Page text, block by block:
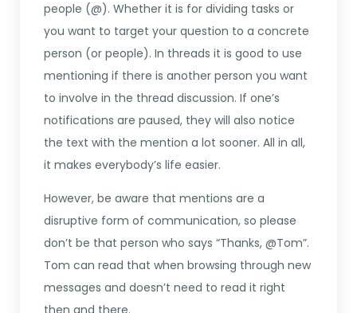
people (@). Whether it is for dividing tasks or
you want to target your question to a concrete
person (or people). In threads it is good to use
mentioning if there is another person you want
to involve in the thread discussion. If one’s
notifications are paused, they will also notice
the text with the mention a lot sooner. All in all,
it makes everybody’s life easier.
However, be aware that mentions are a
disruptive form of communication, so please
don’t be that person who says “Thanks, @Tom”.
Tom can read that when browsing through new
messages and doesn’t need to read it right
then and there.